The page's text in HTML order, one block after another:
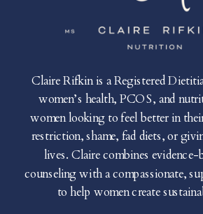
Claire Rifkin is a Registered
women’s health, PCOS, and
women looking to feel better in
restriction, shame, fad diets, or
lives. Claire combines evidence-
counseling with a compassionate,
to help women create